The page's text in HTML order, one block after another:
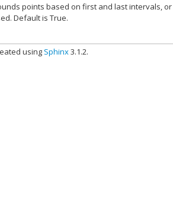
points based on first and last intervals, or
Default is True.
using Sphinx3.1.2.